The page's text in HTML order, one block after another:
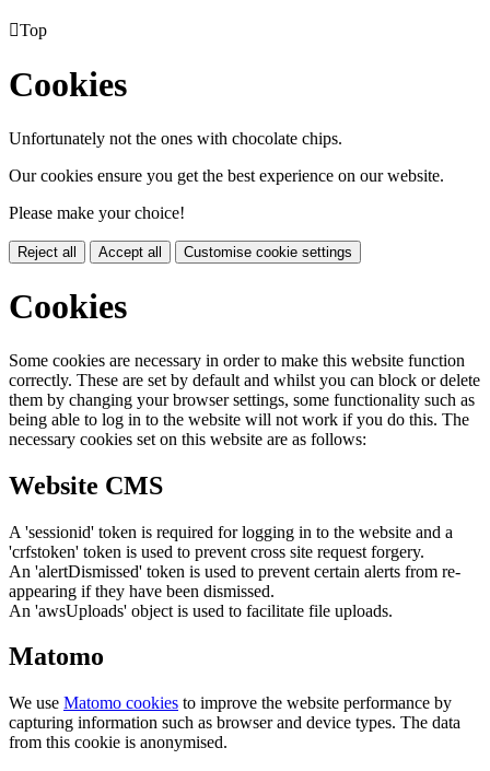
Top
Cookies
Unfortunately not the ones with chocolate chips.
Our cookies ensure you get the best experience on our website.
Please make your choice!
Reject all Accept all Customise cookie settings
Cookies
Some cookies are necessary in order to make this website function
correctly. These are set by default and whilst you can block or delete
them by changing your browser settings, some functionality such as
being able to log in to the website will not work if you do this. The
necessary cookies set on this website are as follows:
Website CMS
A 'sessionid' token is required for logging in to the website and a
'crfstoken' token is used to prevent cross site request forgery.
An 'alertDismissed' token is used to prevent certain alerts from re-
appearing if they have been dismissed.
An 'awsUploads' object is used to facilitate file uploads.
Matomo
We use Matomo cookies to improve the website performance by
capturing information such as browser and device types. The data
from this cookie is anonymised.